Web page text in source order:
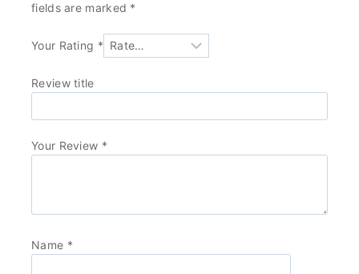
fields are marked *
Your Rating *
Review title
Your Review *
Name *